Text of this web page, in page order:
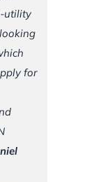
utility
for